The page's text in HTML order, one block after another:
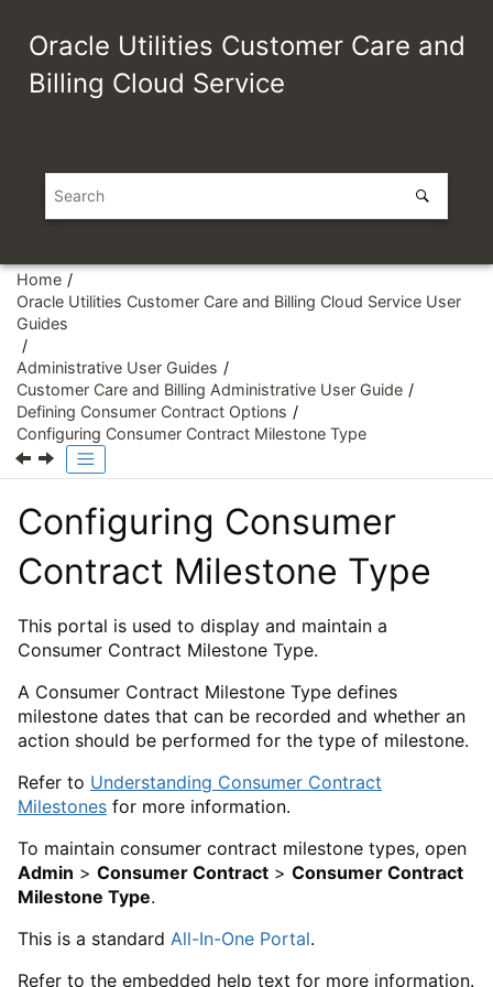
Oracle Utilities Customer Care and
Billing Cloud Service
Home
Oracle Utilities Customer Care and Billing Cloud Service User
Guides
Administrative User Guides
Customer Care and Billing Administrative User Guide
Defining Consumer Contract Options
Configuring Consumer Contract Milestone Type
Configuring Consumer
Contract Milestone Type
This portal is used to display and maintain a
Consumer Contract Milestone Type.
A Consumer Contract Milestone Type defines
milestone dates that can be recorded and whether an
action should be performed for the type of milestone.
Refer to Understanding Consumer Contract
Milestones for more information.
To maintain consumer contract milestone types, open
Admin > Consumer Contract > Consumer Contract
Milestone Type.
This is a standard All-In-One Portal.
Refer to the embedded help text for more information.